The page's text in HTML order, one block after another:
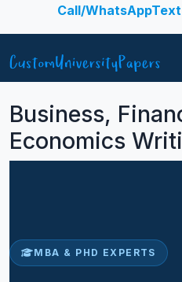
Skip to contentCall/WhatsAppText
Business,
Economics
MBA & PHD EXPERTS